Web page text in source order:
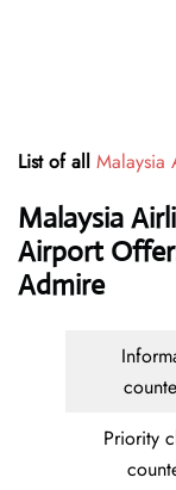
List of all Malaysia
Malaysia
Airport
Admire
Priority